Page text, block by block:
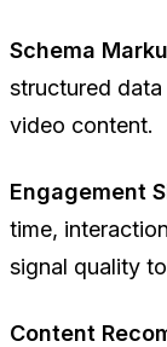
Schema
structured
video content.
Engagement
time,
signal quality
Content